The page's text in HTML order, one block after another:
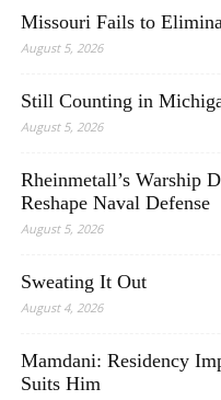
Missouri Fails to
August 5, 2026
Still Counting in
August 5, 2026
Rheinmetall’s Warship
Reshape Naval Defense
August 5, 2026
Sweating It Out
August 4, 2026
Mamdani: Residency
Suits Him